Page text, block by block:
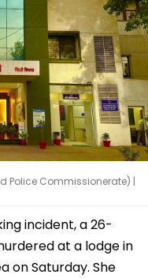
Police Commissionerate) |
incident, a 26-
at a lodge in
on Saturday. She